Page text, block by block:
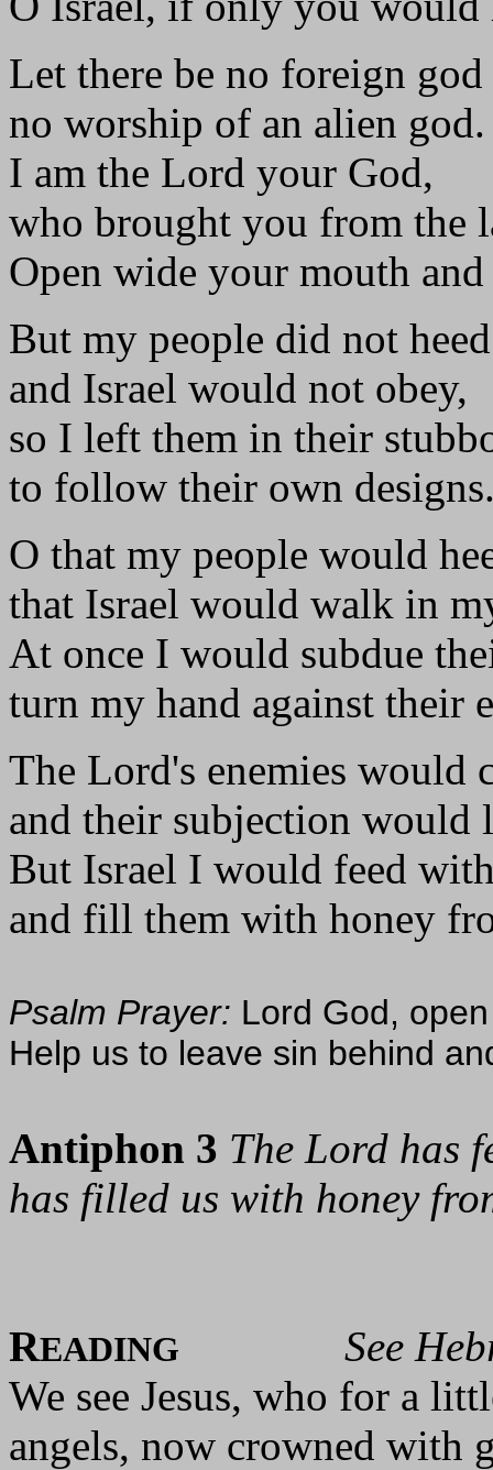
Let there be no foreign
no worship of an alien god.
I am the Lord your God,
who brought you from the
Open wide your mouth
But my people did not
and Israel would not obey,
so I left them in their
to follow their own
O that my people would
that Israel would walk in
At once I would subdue
turn my hand against their
The Lord's enemies would
and their subjection would
But Israel I would feed
and fill them with honey
Psalm Prayer: Lord God,
Help us to leave sin behind
Antiphon 3 The Lord has
has filled us with honey
READING
See
We see Jesus, who for a
angels, now crowned with